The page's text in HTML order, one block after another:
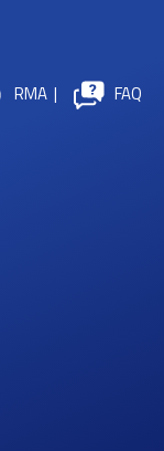
RMA | FAQ